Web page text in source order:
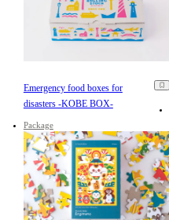
Emergency food boxes for
disasters -KOBE BOX-
Package